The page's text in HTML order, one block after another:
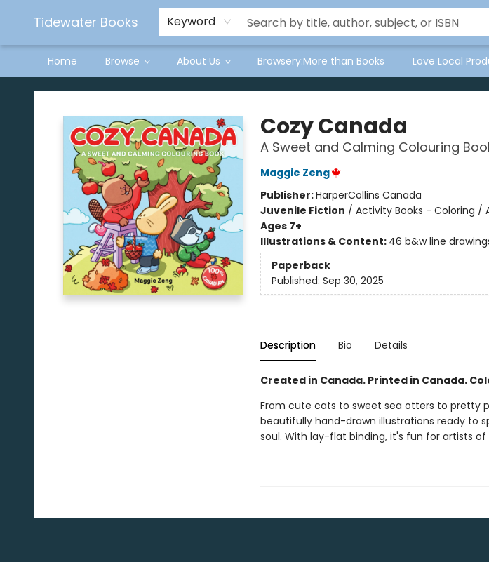
Tidewater Books Keyword
Home Browse About Us Browsery:More than Books Love Local
Tidewater Books
Cozy Canada
A Sweet and Calming Colouring
Maggie Zeng
Publisher:HarperCollins Canada
Juvenile Fiction / Activity Books - Coloring /
Ages 7+
Illustrations & Content: 46 b&w line
Paperback
Published: Sep 30, 2025
Description Bio Details
Created in Canada. Printed in Canada.
From cute cats to sweet sea otters to pretty
beautifully hand-drawn illustrations ready to
soul. With lay-flat binding, it's fun for artists of